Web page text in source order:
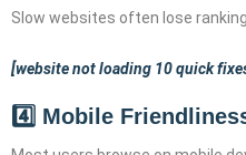
Slow websites often lose
[website not loading 10 quick
4️⃣ Mobile